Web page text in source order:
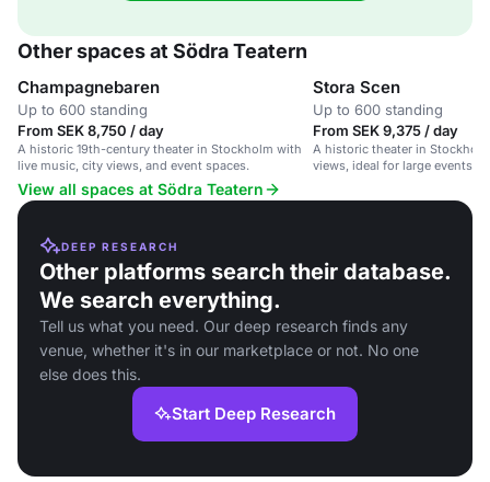
Other spaces at Södra Teatern
Champagnebaren
Up to 600 standing
From SEK 8,750 / day
A historic 19th-century theater in Stockholm with
live music, city views, and event spaces.
Stora Scen
Up to 600 standing
From SEK 9,375 / day
A historic theater in
views, ideal for large events
View all spaces at Södra Teatern
DEEP RESEARCH
Other platforms search their database.
We search everything.
Tell us what you need. Our deep research finds any
venue, whether it's in our marketplace or not. No one
else does this.
Start Deep Research